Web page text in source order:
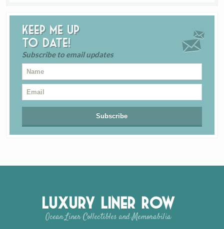
Keep me up
to date!
Subscribe to email updates
Luxury Liner Row
Ocean Liner Collectibles and Memorabilia